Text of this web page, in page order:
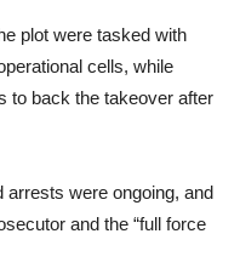
plot were tasked with
cells, while
to back the takeover after
arrests were ongoing, and
and the “full force